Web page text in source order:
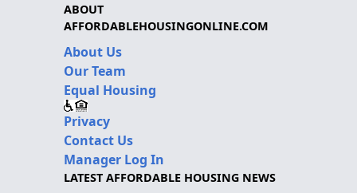
ABOUT
AFFORDABLEHOUSINGONLINE.COM
About Us
Our Team
Equal Housing
Privacy
Contact Us
Manager Log In
LATEST AFFORDABLE HOUSING NEWS